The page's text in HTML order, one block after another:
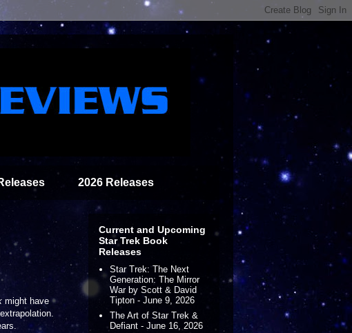
2026 Releases
might have
Current and Upcoming
Star Trek Book
Releases
Star Trek: The Next
Generation: The Mirror
War by Scott & David
Tipton - June 9, 2026
The Art of Star Trek &
Defiant - June 16, 2026